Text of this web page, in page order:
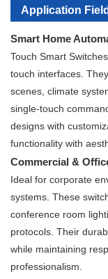
Application Field
Smart Home
Touch Smart
touch interfaces.
scenes, climate
single-touch
designs with
functionality with
Commercial &
Ideal for corporate
systems. These
conference room
protocols. Their
while maintaining
professionalism.